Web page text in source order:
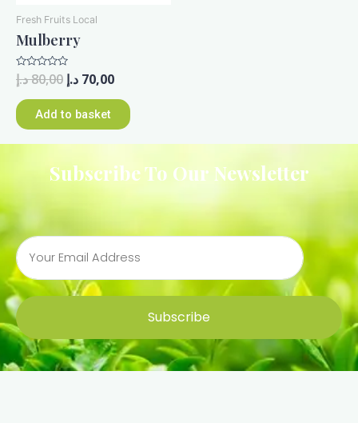
Fresh Fruits Local
Mulberry
Rated
0
of
80,00د.إ 70,00 د.إ
Add to basket
Subscribe To Our Newsletter
Subscribe